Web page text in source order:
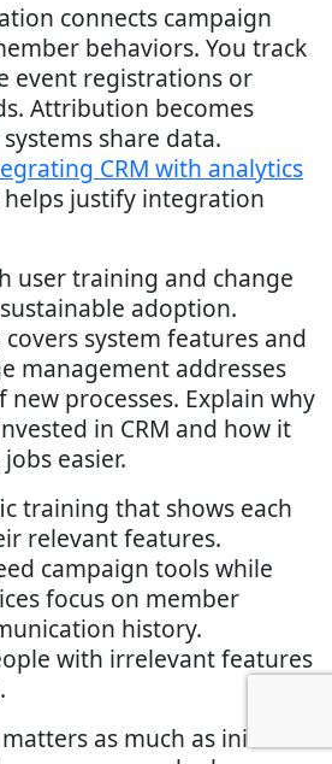
connects campaign
behaviors. You track
event registrations or
Attribution becomes
share data.
CRM with analytics
justify integration
user training and change
adoption.
system features and
management addresses
processes. Explain why
in CRM and how it
easier.
training that shows each
relevant features.
campaign tools while
focus on member
history.
with irrelevant features
as much as initial